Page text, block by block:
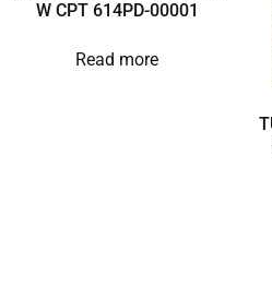
W CPT 614PD-00001
Read more